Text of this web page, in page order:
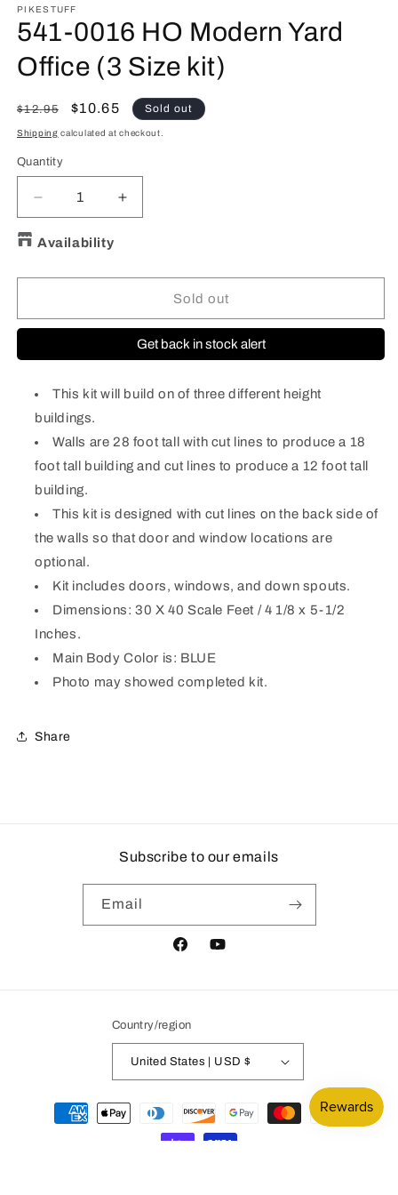
PIKESTUFF
541-0016 HO Modern Yard
Office (3 Size kit)
Regular
price
$12.95
Sale
price
$10.65 Sold out
Shipping calculated at checkout.
Quantity
Quantity
Decrease
quantity
for
0016
Modern
Size
kit)
Increase
quantity
0016
Modern
Yard
Office
Size
Availability
Sold out
Get back in stock alert
This kit will build on of three different height
buildings.
Walls are 28 foot tall with cut lines to produce a 18
foot tall building and cut lines to produce a 12 foot tall
building.
This kit is designed with cut lines on the back side of
the walls so that door and window locations are
optional.
Kit includes doors, windows, and down spouts.
Dimensions: 30 X 40 Scale Feet / 4 1/8 x 5-1/2
Inches.
Main Body Color is: BLUE
Photo may showed completed kit.
Share
Subscribe to our emails
Email
FacebookYouTube
Country/region
United States | USD $
Payment
methods